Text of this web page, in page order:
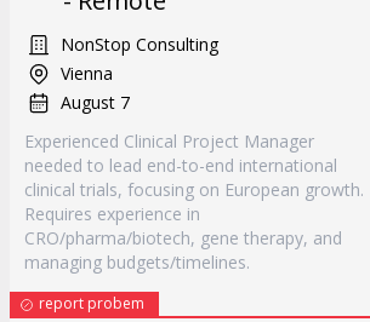
NonStop Consulting
Vienna
August 7
Experienced Clinical Project Manager
needed to lead end-to-end international
clinical trials, focusing on European growth.
Requires experience in
CRO/pharma/biotech, gene therapy, and
managing budgets/timelines.
report probem